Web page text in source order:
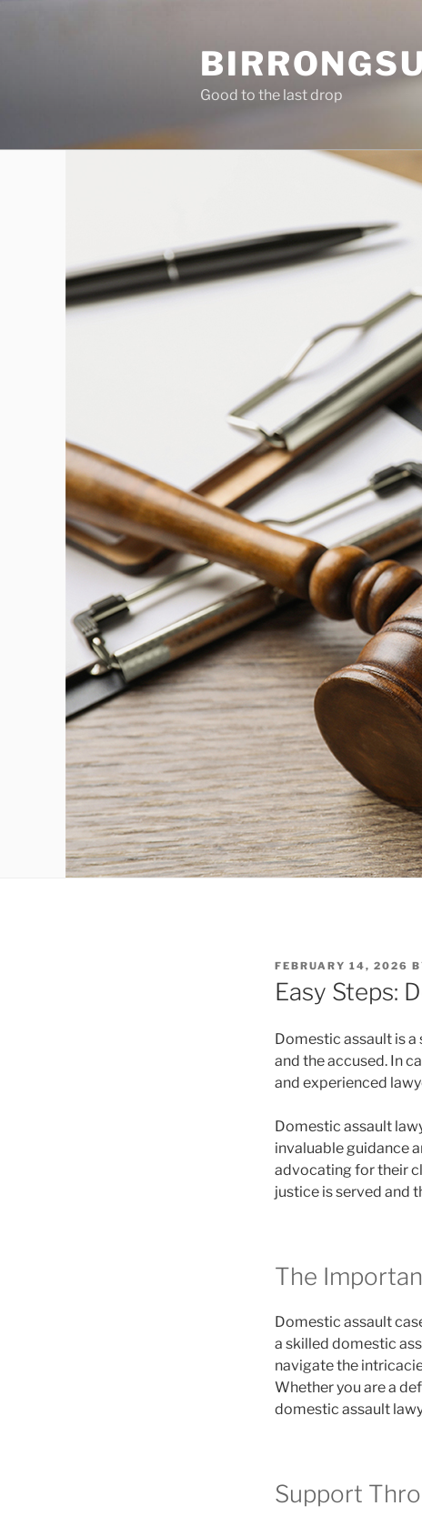
Good to the last drop
POSTED
ON
FEBRUARY 14, 2026
Easy Steps:
Domestic assault is
and the accused. In
and experienced
Domestic assault
invaluable guidance
advocating for their
justice is served and
The
Domestic assault
a skilled domestic
navigate the
Whether you are a
domestic assault
Support